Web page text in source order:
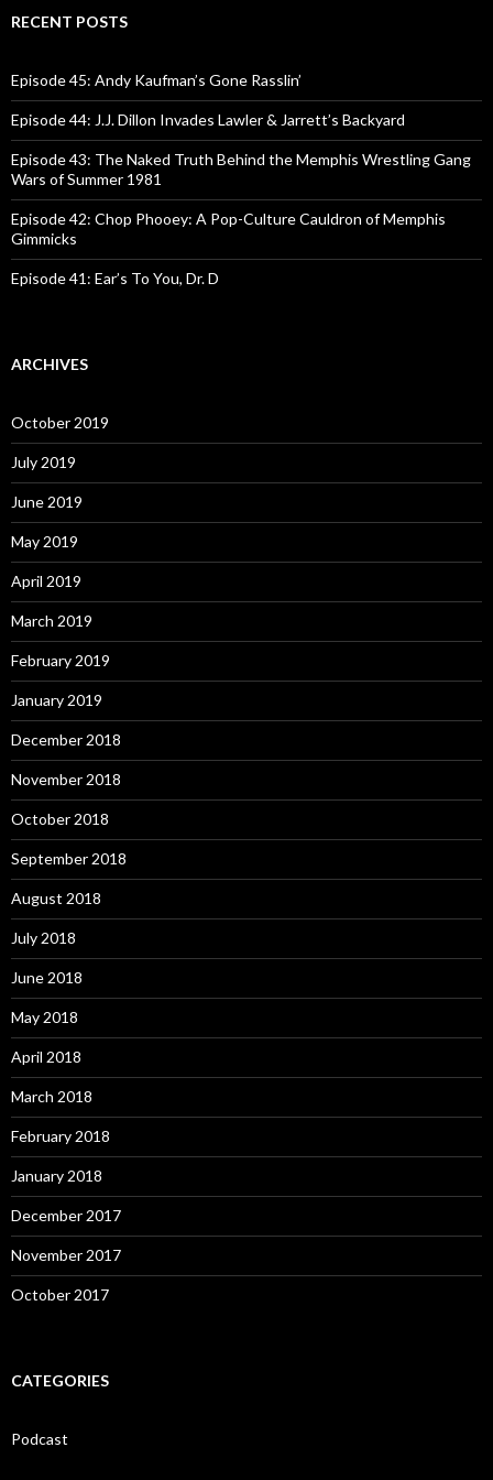
c
o
r
:
RECENT POSTS
Episode 45: Andy Kaufman’s Gone Rasslin’
Episode 44: J.J. Dillon Invades Lawler & Jarrett’s Backyard
Episode 43: The Naked Truth Behind the Memphis Wrestling Gang
Wars of Summer 1981
Episode 42: Chop Phooey: A Pop-Culture Cauldron of Memphis
Gimmicks
Episode 41: Ear’s To You, Dr. D
ARCHIVES
October 2019
July 2019
June 2019
May 2019
April 2019
March 2019
February 2019
January 2019
December 2018
November 2018
October 2018
September 2018
August 2018
July 2018
June 2018
May 2018
April 2018
March 2018
February 2018
January 2018
December 2017
November 2017
October 2017
CATEGORIES
Podcast